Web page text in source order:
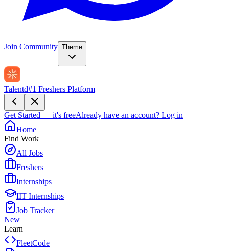
Join Community Theme
Talentd#1 Freshers Platform
Get Started — it's freeAlready have an account? Log in
Home
Find Work
All Jobs
Freshers
Internships
IIT Internships
Job Tracker
New
Learn
FleetCode